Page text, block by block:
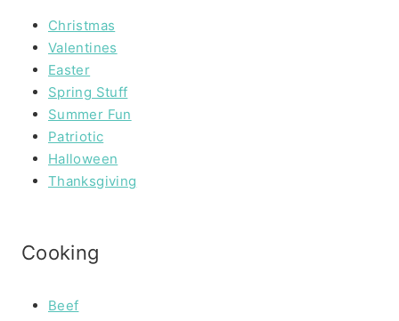
Christmas
Valentines
Easter
Spring Stuff
Summer Fun
Patriotic
Halloween
Thanksgiving
Cooking
Beef